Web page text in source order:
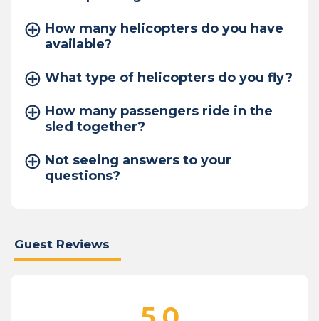
How many helicopters do you have
available?
What type of helicopters do you fly?
How many passengers ride in the
sled together?
Not seeing answers to your
questions?
Guest Reviews